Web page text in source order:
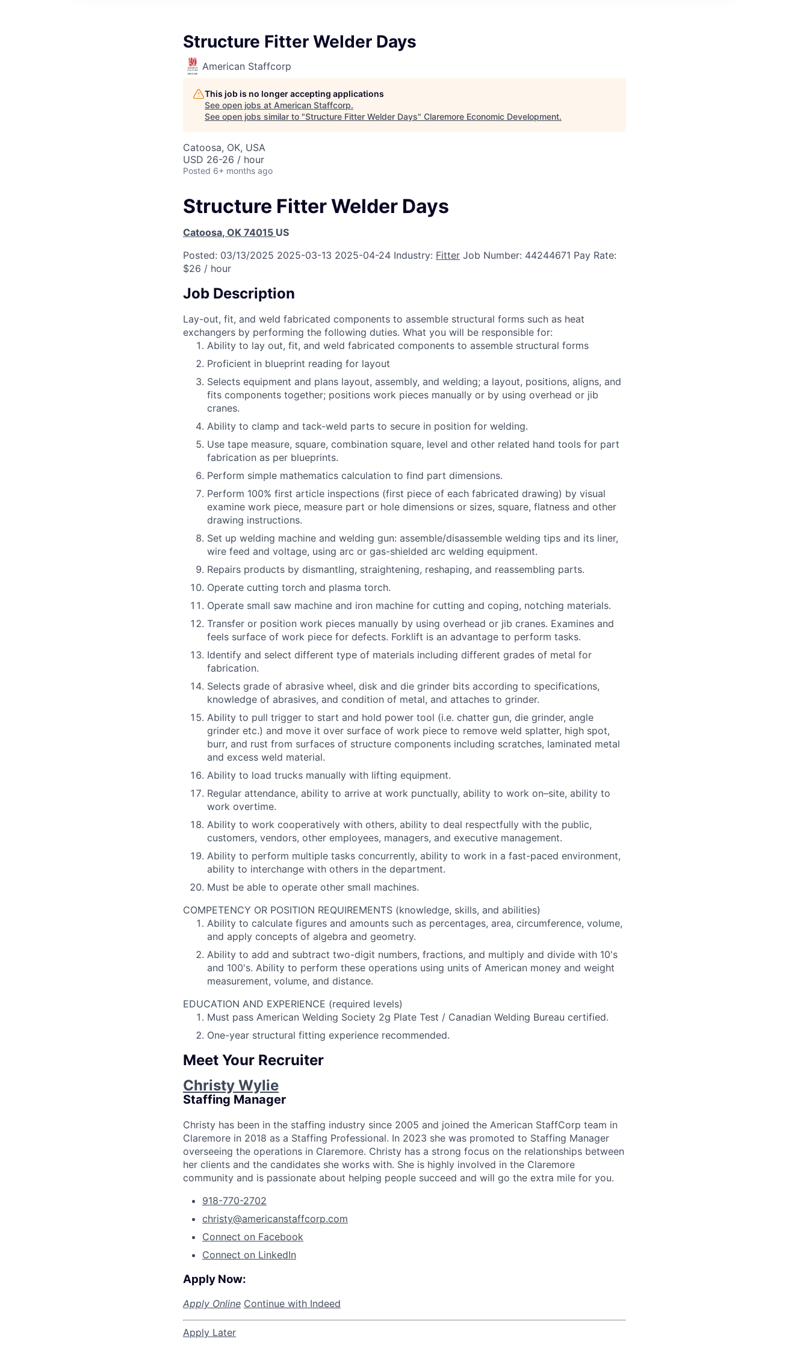
Structure Fitter Welder Days
American Staffcorp
This job is no longer accepting applications
See open jobs at American Staffcorp.
See open jobs similar to "Structure Fitter Welder Days" Claremore Economic Development.
Catoosa, OK, USA
USD 26-26 / hour
Posted 6+ months ago
Structure Fitter Welder Days
Catoosa, OK 74015 US
Posted: 03/13/2025 2025-03-13 2025-04-24 Industry: Fitter Job Number: 44244671 Pay Rate:
$26 / hour
Job Description
Lay-out, fit, and weld fabricated components to assemble structural forms such as heat
exchangers by performing the following duties. What you will be responsible for:
Ability to lay out, fit, and weld fabricated components to assemble structural forms
Proficient in blueprint reading for layout
Selects equipment and plans layout, assembly, and welding; a layout, positions, aligns, and
fits components together; positions work pieces manually or by using overhead or jib
cranes.
Ability to clamp and tack-weld parts to secure in position for welding.
Use tape measure, square, combination square, level and other related hand tools for part
fabrication as per blueprints.
Perform simple mathematics calculation to find part dimensions.
Perform 100% first article inspections (first piece of each fabricated drawing) by visual
examine work piece, measure part or hole dimensions or sizes, square, flatness and other
drawing instructions.
Set up welding machine and welding gun: assemble/disassemble welding tips and its liner,
wire feed and voltage, using arc or gas-shielded arc welding equipment.
Repairs products by dismantling, straightening, reshaping, and reassembling parts.
Operate cutting torch and plasma torch.
Operate small saw machine and iron machine for cutting and coping, notching materials.
Transfer or position work pieces manually by using overhead or jib cranes. Examines and
feels surface of work piece for defects. Forklift is an advantage to perform tasks.
Identify and select different type of materials including different grades of metal for
fabrication.
Selects grade of abrasive wheel, disk and die grinder bits according to specifications,
knowledge of abrasives, and condition of metal, and attaches to grinder.
Ability to pull trigger to start and hold power tool (i.e. chatter gun, die grinder, angle
grinder etc.) and move it over surface of work piece to remove weld splatter, high spot,
burr, and rust from surfaces of structure components including scratches, laminated metal
and excess weld material.
Ability to load trucks manually with lifting equipment.
Regular attendance, ability to arrive at work punctually, ability to work on–site, ability to
work overtime.
Ability to work cooperatively with others, ability to deal respectfully with the public,
customers, vendors, other employees, managers, and executive management.
Ability to perform multiple tasks concurrently, ability to work in a fast-paced environment,
ability to interchange with others in the department.
Must be able to operate other small machines.
COMPETENCY OR POSITION REQUIREMENTS (knowledge, skills, and abilities)
Ability to calculate figures and amounts such as percentages, area, circumference, volume,
and apply concepts of algebra and geometry.
Ability to add and subtract two-digit numbers, fractions, and multiply and divide with 10's
and 100's. Ability to perform these operations using units of American money and weight
measurement, volume, and distance.
EDUCATION AND EXPERIENCE (required levels)
Must pass American Welding Society 2g Plate Test / Canadian Welding Bureau certified.
One-year structural fitting experience recommended.
Meet Your Recruiter
Christy Wylie
Staffing Manager
Christy has been in the staffing industry since 2005 and joined the American StaffCorp team in
Claremore in 2018 as a Staffing Professional. In 2023 she was promoted to Staffing Manager
overseeing the operations in Claremore. Christy has a strong focus on the relationships between
her clients and the candidates she works with. She is highly involved in the Claremore
community and is passionate about helping people succeed and will go the extra mile for you.
918-770-2702
christy@americanstaffcorp.com
Connect on Facebook
Connect on LinkedIn
Apply Now:
Apply Online Continue with Indeed
Apply Later